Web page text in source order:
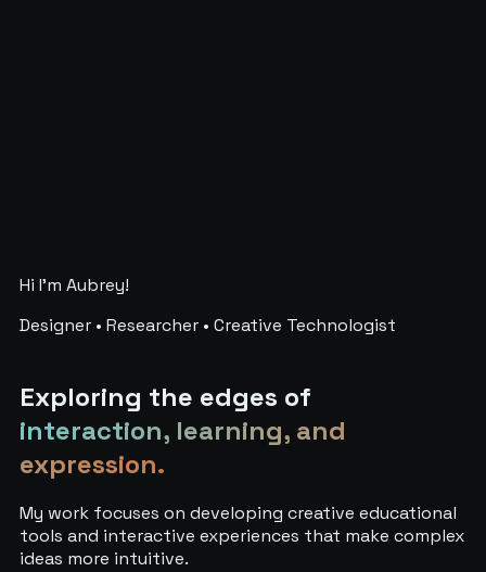
Hi I'm Aubrey!
Designer • Researcher • Creative Technologist
Exploring the edges of
interaction, learning, and
expression.
My work focuses on developing creative educational
tools and interactive experiences that make complex
ideas more intuitive.